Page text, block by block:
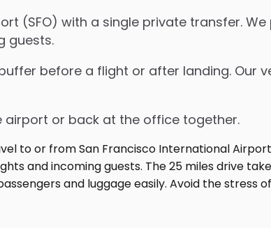
(SFO) with a single private transfer.
guests.
before a flight or after landing. Our
airport or back at the office together.